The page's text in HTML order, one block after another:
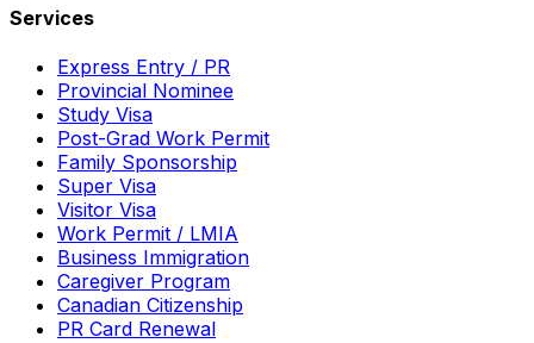
Services
Express Entry / PR
Provincial Nominee
Study Visa
Post-Grad Work Permit
Family Sponsorship
Super Visa
Visitor Visa
Work Permit / LMIA
Business Immigration
Caregiver Program
Canadian Citizenship
PR Card Renewal